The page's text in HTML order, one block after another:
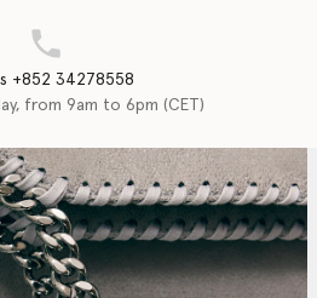
+852 34278558
from 9am to 6pm (CET)